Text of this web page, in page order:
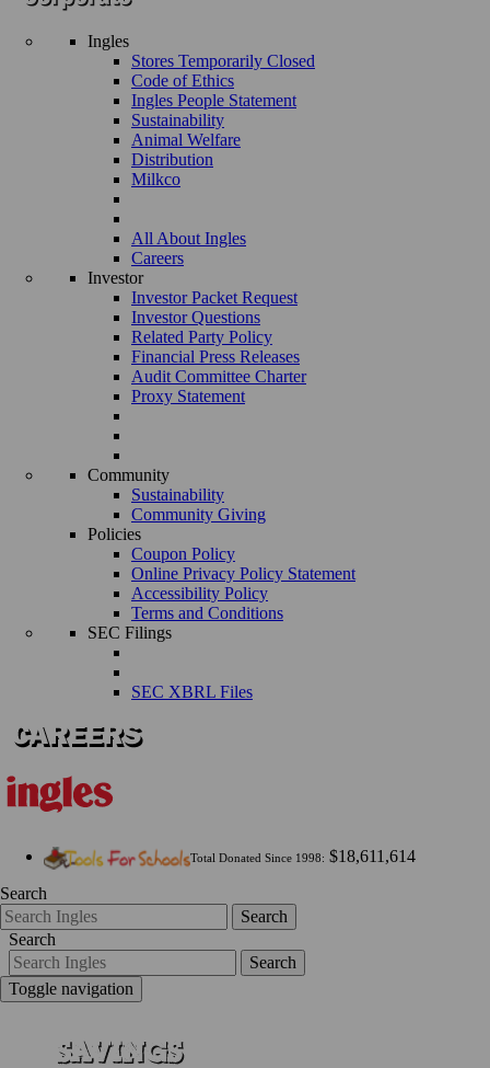
Ingles
Stores Temporarily Closed
Code of Ethics
Ingles People Statement
Sustainability
Animal Welfare
Distribution
Milkco
All About Ingles
Careers
Investor
Investor Packet Request
Investor Questions
Related Party Policy
Financial Press Releases
Audit Committee Charter
Proxy Statement
Community
Sustainability
Community Giving
Policies
Coupon Policy
Online Privacy Policy Statement
Accessibility Policy
Terms and Conditions
SEC Filings
SEC XBRL Files
Total Donated Since 1998: $18,611,614
Search
Search
Search
Search
Toggle navigation